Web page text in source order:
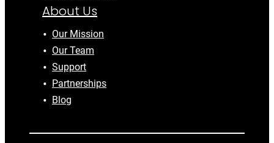
About Us
Our Mission
Our Team
Support
Partnerships
Blog